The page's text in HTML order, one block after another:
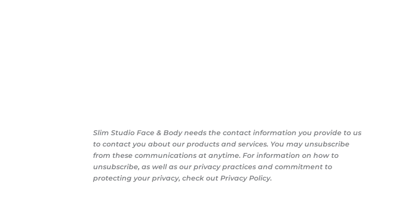
Slim Studio Face & Body needs the contact information you provide to us
to contact you about our products and services. You may unsubscribe
from these communications at anytime. For information on how to
unsubscribe, as well as our privacy practices and commitment to
protecting your privacy, check out Privacy Policy.